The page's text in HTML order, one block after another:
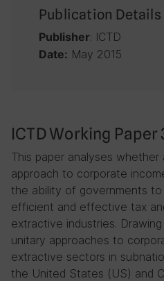
ICTD Working Paper
This paper analyses
approach to corporate
the ability of governments to
efficient and effective tax
extractive industries.
unitary approaches to
extractive sectors in
the United States (US) and
Publication Details
Publisher: ICTD
Date: May 2015